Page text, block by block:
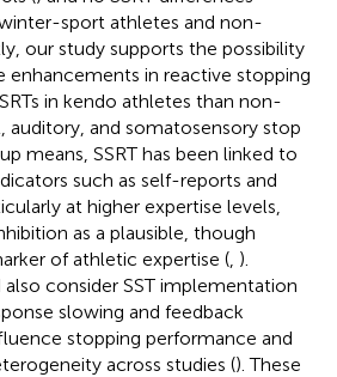
sport athletes and non-
our study supports the possibility
enhancements in reactive stopping
in kendo athletes than non-
auditory, and somatosensory stop
means, SSRT has been linked to
such as self-reports and
at higher expertise levels,
as a plausible, though
of athletic expertise ( ).
consider SST implementation
slowing and feedback
stopping performance and
across studies (). These